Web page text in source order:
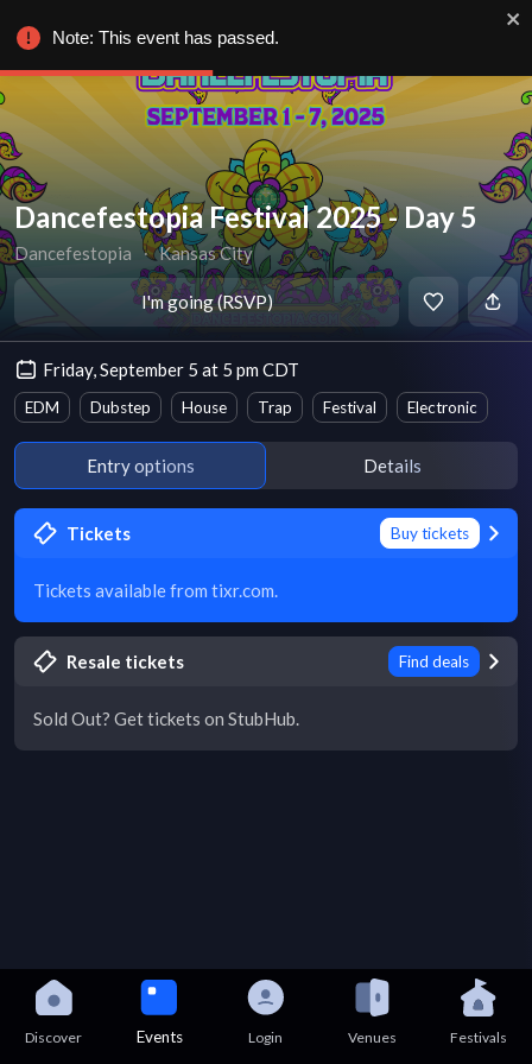
Dancefestopia Festival 2025 - Day 5
Dancefestopia ∙ Kansas City
I'm going (RSVP)
Friday, September 5 at 5 pm CDT
EDM Dubstep House Trap Festival Electronic
Entry options Details
Tickets Buy tickets
Tickets available from tixr.com.
Resale tickets Find deals
Sold Out? Get tickets on StubHub.
Discover Events Login Venues Festivals
Note: This event has passed.